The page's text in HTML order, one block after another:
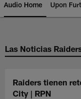
Audio Home Upon
Las Noticias
Raiders tienen
City | RPN